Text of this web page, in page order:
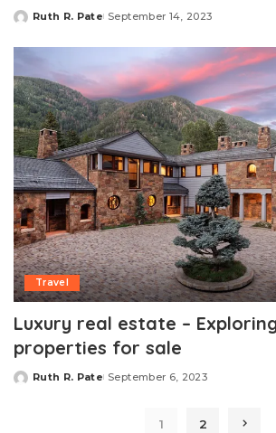
Posted
Ruth R. Pate September 14, 2023
Travel
Luxury real estate –
properties for sale
Posted
Ruth R. Pate September 6, 2023
1 2